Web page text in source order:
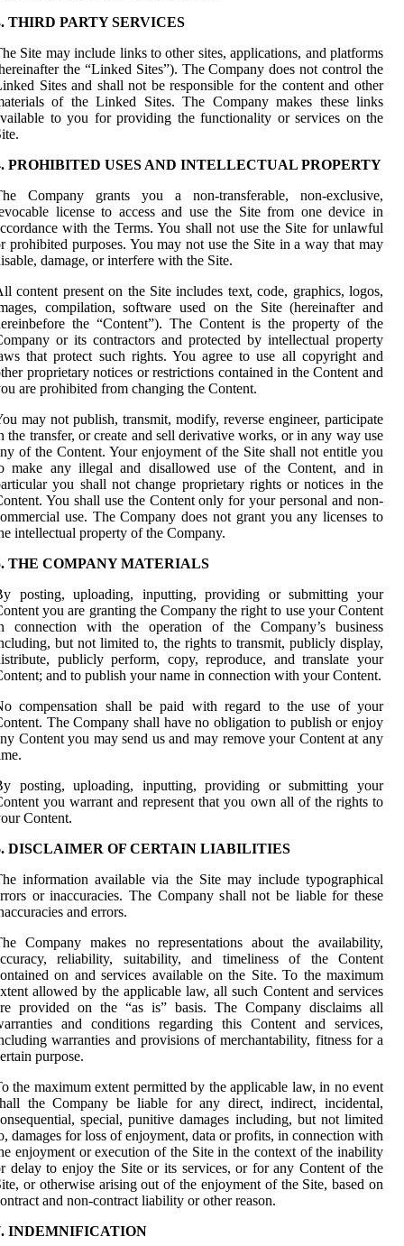
THIRD PARTY SERVICES
Site may include links to other sites, applications, and platforms
the “Linked Sites”). The Company does not control the
Sites and shall not be responsible for the content and other
of the Linked Sites. The Company makes these links
to you for providing the functionality or services on the
PROHIBITED USES AND INTELLECTUAL PROPERTY
Company grants you a non-transferable, non-exclusive,
license to access and use the Site from one device in
with the Terms. You shall not use the Site for unlawful
prohibited purposes. You may not use the Site in a way that may
damage, or interfere with the Site.
content present on the Site includes text, code, graphics, logos,
compilation, software used on the Site (hereinafter and
the “Content”). The Content is the property of the
or its contractors and protected by intellectual property
that protect such rights. You agree to use all copyright and
proprietary notices or restrictions contained in the Content and
are prohibited from changing the Content.
may not publish, transmit, modify, reverse engineer, participate
the transfer, or create and sell derivative works, or in any way use
of the Content. Your enjoyment of the Site shall not entitle you
make any illegal and disallowed use of the Content, and in
you shall not change proprietary rights or notices in the
You shall use the Content only for your personal and non-
use. The Company does not grant you any licenses to
intellectual property of the Company.
THE COMPANY MATERIALS
posting, uploading, inputting, providing or submitting your
you are granting the Company the right to use your Content
connection with the operation of the Company’s business
but not limited to, the rights to transmit, publicly display,
publicly perform, copy, reproduce, and translate your
and to publish your name in connection with your Content.
compensation shall be paid with regard to the use of your
The Company shall have no obligation to publish or enjoy
Content you may send us and may remove your Content at any
posting, uploading, inputting, providing or submitting your
you warrant and represent that you own all of the rights to
Content.
DISCLAIMER OF CERTAIN LIABILITIES
information available via the Site may include typographical
or inaccuracies. The Company shall not be liable for these
and errors.
Company makes no representations about the availability,
reliability, suitability, and timeliness of the Content
on and services available on the Site. To the maximum
allowed by the applicable law, all such Content and services
provided on the “as is” basis. The Company disclaims all
and conditions regarding this Content and services,
warranties and provisions of merchantability, fitness for a
purpose.
the maximum extent permitted by the applicable law, in no event
the Company be liable for any direct, indirect, incidental,
special, punitive damages including, but not limited
damages for loss of enjoyment, data or profits, in connection with
enjoyment or execution of the Site in the context of the inability
delay to enjoy the Site or its services, or for any Content of the
or otherwise arising out of the enjoyment of the Site, based on
and non-contract liability or other reason.
INDEMNIFICATION